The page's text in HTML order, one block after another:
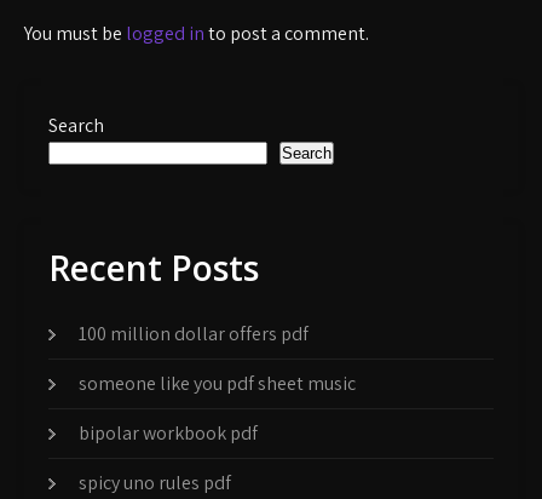
You must be logged into post a comment.
Search
Search
Recent Posts
100 million dollar offers pdf
someone like you pdf sheet music
bipolar workbook pdf
spicy uno rules pdf